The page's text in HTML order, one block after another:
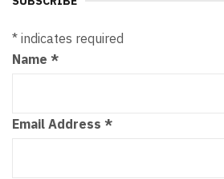
* indicates required
Name *
Email Address *